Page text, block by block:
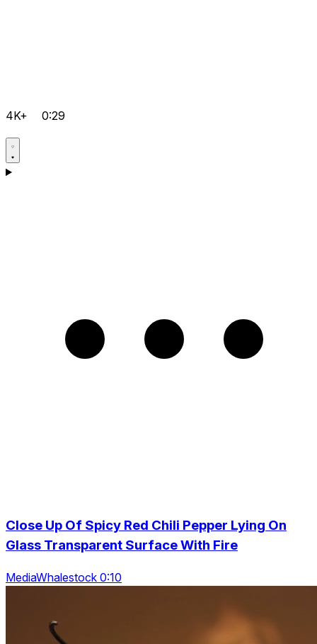
4K+ 0:29
Close Up Of Spicy Red Chili Pepper Lying On
Glass Transparent Surface With Fire
MediaWhalestock 0:10